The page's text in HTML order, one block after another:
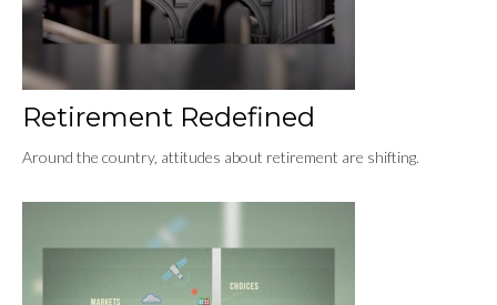
Retirement Redefined
Around the country, attitudes about retirement are shifting.